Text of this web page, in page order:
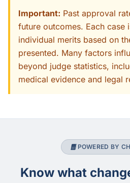
Important: Past approval
future outcomes. Each case
individual merits based on
presented. Many factors
beyond judge statistics,
medical evidence and legal
POWERED BY
Know what